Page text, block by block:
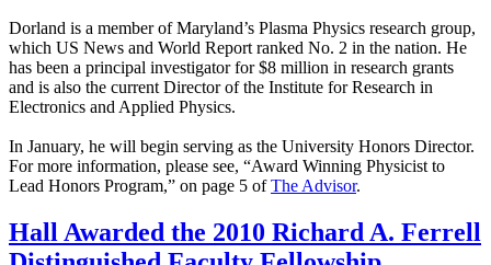
Dorland is a member of Maryland’s Plasma Physics research group,
which US News and World Report ranked No. 2 in the nation. He
has been a principal investigator for $8 million in research grants
and is also the current Director of the Institute for Research in
Electronics and Applied Physics.
In January, he will begin serving as the University Honors Director.
For more information, please see, “Award Winning Physicist to
Lead Honors Program,” on page 5 ofThe Advisor.
Hall Awarded the 2010 Richard A. Ferrell